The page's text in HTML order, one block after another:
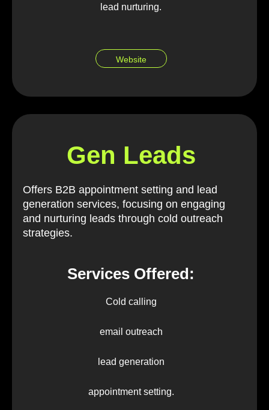
lead nurturing.
Website
Gen Leads
Offers B2B appointment setting and lead
generation services, focusing on engaging
and nurturing leads through cold outreach
strategies.
Services Offered:
Cold calling
email outreach
lead generation
appointment setting.